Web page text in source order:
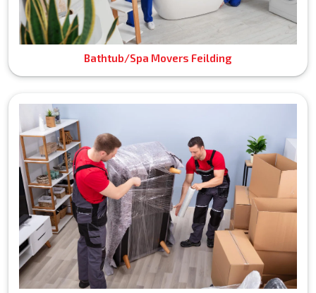
Bathtub/Spa Movers Feilding